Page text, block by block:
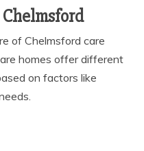
Chelmsford
of Chelmsford care
homes offer different
on factors like